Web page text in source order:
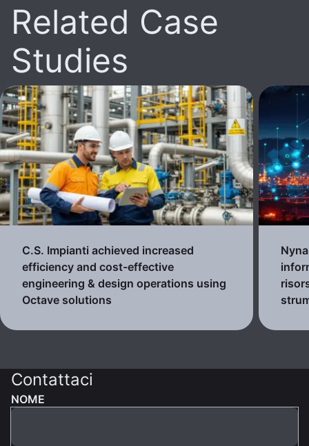
Related Case
Studies
C.S. Impianti achieved increased
efficiency and cost-effective
engineering & design operations using
Octave solutions
Contattaci
NOME